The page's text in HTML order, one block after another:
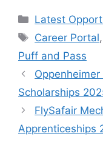
Categories
Latest
Tags
Career Portal,
Puff and Pass
Scholarships
FlySafair
Apprenticeships